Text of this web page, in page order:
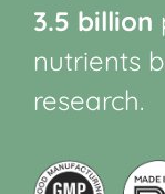
3.5 billion
nutrients
research.